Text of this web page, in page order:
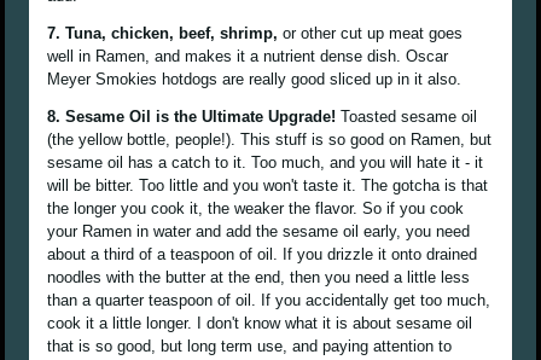
7. Tuna, chicken, beef, shrimp, or other cut up meat goes
well in Ramen, and makes it a nutrient dense dish. Oscar
Meyer Smokies hotdogs are really good sliced up in it also.
8. Sesame Oil is the Ultimate Upgrade! Toasted sesame oil
(the yellow bottle, people!). This stuff is so good on Ramen, but
sesame oil has a catch to it. Too much, and you will hate it - it
will be bitter. Too little and you won't taste it. The gotcha is that
the longer you cook it, the weaker the flavor. So if you cook
your Ramen in water and add the sesame oil early, you need
about a third of a teaspoon of oil. If you drizzle it onto drained
noodles with the butter at the end, then you need a little less
than a quarter teaspoon of oil. If you accidentally get too much,
cook it a little longer. I don't know what it is about sesame oil
that is so good, but long term use, and paying attention to